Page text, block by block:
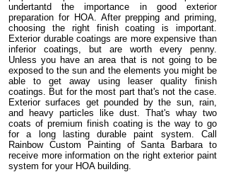
undertantd the importance in good exterior
preparation for HOA. After prepping and priming,
choosing the right finish coating is important.
Exterior durable coatings are more expensive than
inferior coatings, but are worth every penny.
Unless you have an area that is not going to be
exposed to the sun and the elements you might be
able to get away using leaser quality finish
coatings. But for the most part that's not the case.
Exterior surfaces get pounded by the sun, rain,
and heavy particles like dust. That's whay two
coats of premium finish coating is the way to go
for a long lasting durable paint system. Call
Rainbow Custom Painting of Santa Barbara to
receive more information on the right exterior paint
system for your HOA building.